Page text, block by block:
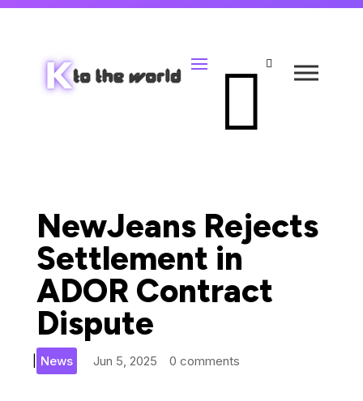
 
NewJeans Rejects
Settlement in
ADOR Contract
Dispute
Jun 5, 2025
News 0 comments